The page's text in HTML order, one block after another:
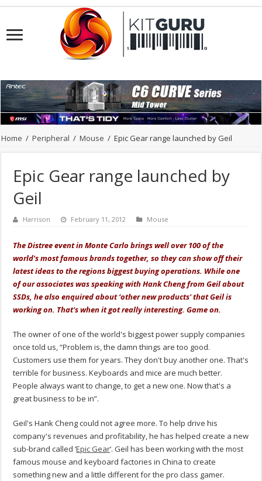
Home / Peripheral / Mouse / Epic Gear range launched by Geil
Epic Gear range launched by
Geil
Harrison February 11, 2012 Mouse
The Distree event in Monte Carlo brings well over 100 of the
world's most famous brands together, so they can show off their
latest ideas to the regions biggest buying operations. While one
of our associates was speaking with Hank Cheng from Geil about
SSDs, he also enquired about ‘other new products' that Geil is
working on. That's when it got really interesting. Game on.
The owner of one of the world's biggest power supply companies
once told us, “Problem is, the damn things are too good.
Customers use them for years. They don't buy another one. That's
terrible for business. Keyboards and mice are much better.
People always want to change, to get a new one. Now that's a
great business to be in”.
Geil's Hank Cheng could not agree more. To help drive his
company's revenues and profitability, he has helped create a new
sub-brand called ‘Epic Gear‘. Geil has been working with the most
famous mouse and keyboard factories in China to create
something new and a little different for the pro class gamer.